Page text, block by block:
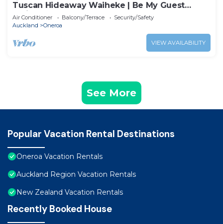
Tuscan Hideaway Waiheke | Be My Guest
Waiheke
Air Conditioner Balcony/Terrace
Security/Safety
Auckland
Oneroa
VIEW AVAILABILITY
See More
Popular Vacation Rental Destinations
Oneroa Vacation Rentals
Auckland Region Vacation Rentals
New Zealand Vacation Rentals
Recently Booked House